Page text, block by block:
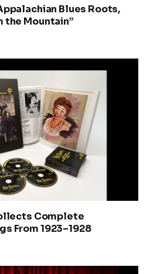
Blues Roots,
the Mountain”
Complete
From 1923–1928